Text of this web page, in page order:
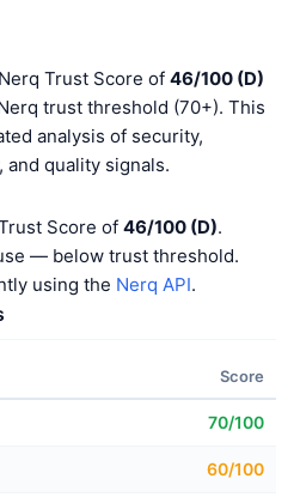
Trust Score of 46/100 (D)
trust threshold (70+). This
analysis of security,
and quality signals.
Score of 46/100 (D).
— below trust threshold.
using the Nerq API.
Score
70/100
60/100